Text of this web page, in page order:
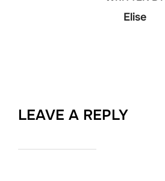
Elise
LEAVE A REPLY